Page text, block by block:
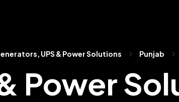
UPS & Power Solutions Punjab
Power